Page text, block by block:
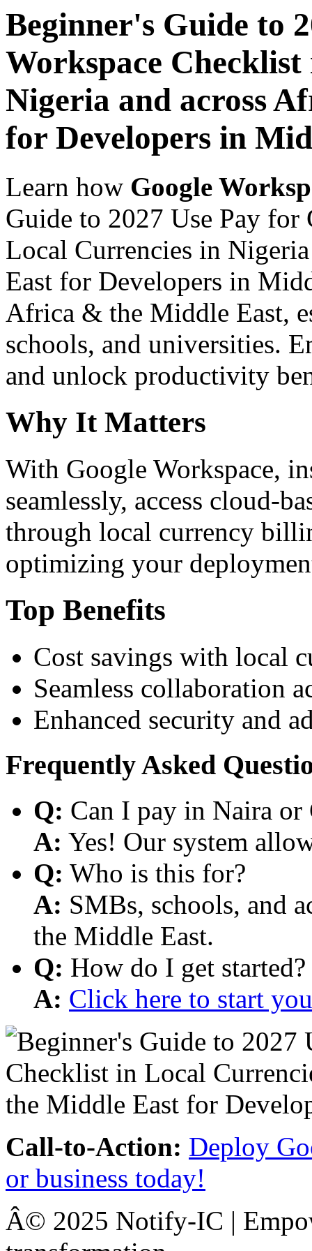
Beginner's Guide to
Workspace
Nigeria and across
for Developers in
Learn how Google
Guide to 2027 Use Pay
Local Currencies in
East for Developers in
Africa & the Middle East,
schools, and universities.
and unlock productivity
Why It Matters
With Google Workspace,
seamlessly, access cloud-
through local currency
optimizing your
Top Benefits
Cost savings with local
Seamless collaboration
Enhanced security and
Frequently Asked
Q: Can I pay in Naira or
A: Yes! Our system
Q: Who is this for?
A: SMBs, schools, and
the Middle East.
Q: How do I get started?
A: Click here to start
Call-to-Action: Deploy
or business today!
Â© 2025 Notify-IC |